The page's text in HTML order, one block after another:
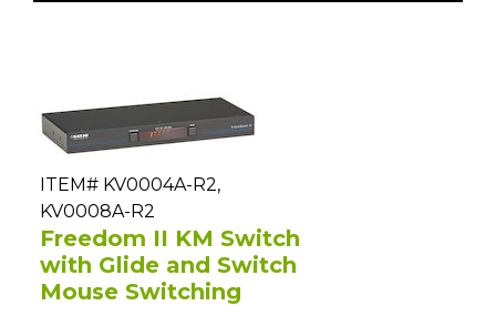
ITEM# KV0004A-R2,
KV0008A-R2
Freedom II KM Switch
with Glide and Switch
Mouse Switching